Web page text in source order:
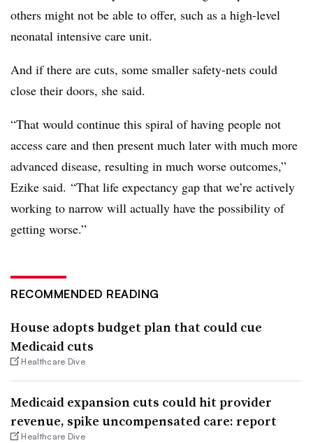
others might not be able to offer, such as a high-level
neonatal intensive care unit.
And if there are cuts, some smaller safety-nets could
close their doors, she said.
“That would continue this spiral of having people not
access care and then present much later with much more
advanced disease, resulting in much worse outcomes,”
Ezike said. “That life expectancy gap that we’re actively
working to narrow will actually have the possibility of
getting worse.”
RECOMMENDED READING
House adopts budget plan that could cue
Medicaid cuts
Healthcare Dive
Medicaid expansion cuts could hit provider
revenue, spike uncompensated care: report
Healthcare Dive